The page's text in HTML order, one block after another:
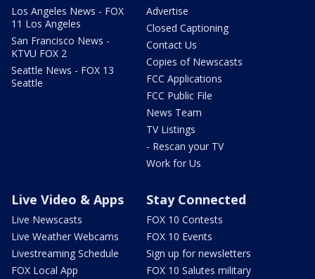
Los Angeles News - FOX
11 Los Angeles
San Francisco News -
KTVU FOX 2
Seattle News - FOX 13
Seattle
Advertise
Closed Captioning
Contact Us
Copies of Newscasts
FCC Applications
FCC Public File
News Team
TV Listings
- Rescan your TV
Work for Us
Live Video & Apps
Live Newscasts
Live Weather Webcams
Livestreaming Schedule
FOX Local App
Stay Connected
FOX 10 Contests
FOX 10 Events
Sign up for newsletters
FOX 10 Salutes military